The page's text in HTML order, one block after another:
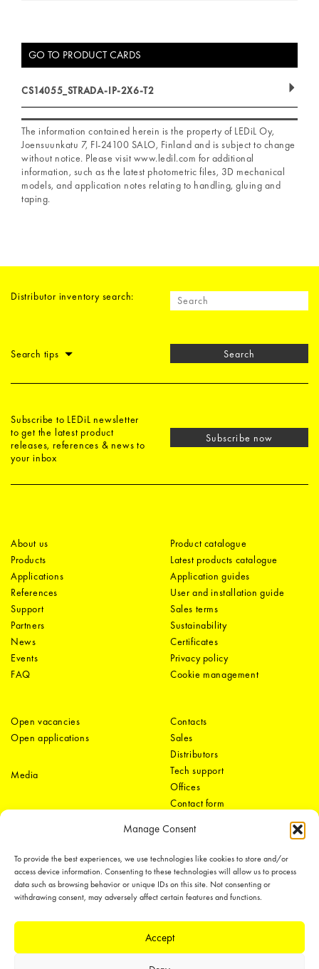
Manage Consent
To provide the best experiences, we use technologies like cookies to store and/or
access device information. Consenting to these technologies will allow us to process
data such as browsing behavior or unique IDs on this site. Not consenting or
withdrawing consent, may adversely affect certain features and functions.
Accept
GO TO PRODUCT CARDS
CS14055_STRADA-IP-2X6-T2
The information contained herein is the property of LEDiL Oy,
Joensuunkatu 7, FI-24100 SALO, Finland and is subject to change
without notice. Please visit www.ledil.com for additional
information, such as the latest photometric files, 3D mechanical
models, and application notes relating to handling, gluing and
taping.
Distributor inventory search:
Search tips Search
Subscribe to LEDiL newsletter
to get the latest product
releases, references & news to
your inbox
Subscribe now
About us
Products
Applications
References
Support
Partners
News
Events
FAQ
Product catalogue
Latest products catalogue
Application guides
User and installation guide
Sales terms
Sustainability
Certificates
Privacy policy
Cookie management
Open vacancies
Open applications
Media
Contacts
Sales
Distributors
Tech support
Offices
Contact form
LEDiL Group